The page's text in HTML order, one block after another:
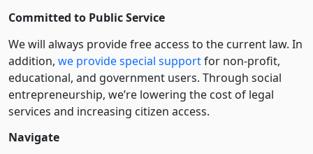
Committed to Public Service
We will always provide free access to the current law. In
addition, we provide special supportfor non-profit,
educational, and government users. Through social
entre­pre­neurship, we’re lowering the cost of legal
services and increasing citizen access.
Navigate